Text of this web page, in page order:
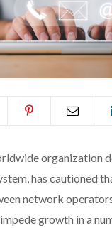
organization
has cautioned
network
growth in a